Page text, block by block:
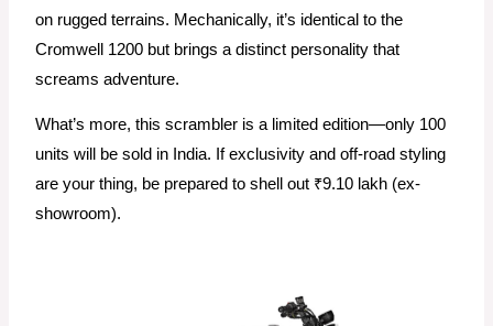
on rugged terrains. Mechanically, it’s identical to the
Cromwell 1200 but brings a distinct personality that
screams adventure.
What’s more, this scrambler is a limited edition—only 100
units will be sold in India. If exclusivity and off-road styling
are your thing, be prepared to shell out ₹9.10 lakh (ex-
showroom).